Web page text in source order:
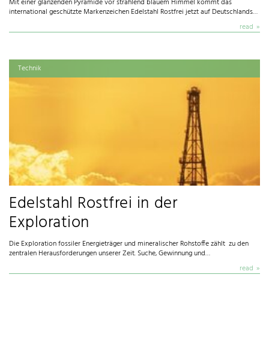
Mit einer glänzenden Pyramide vor strahlend blauem Himmel kommt das
international geschützte Markenzeichen Edelstahl Rostfrei jetzt auf Deutschlands…
read
Technik
Edelstahl Rostfrei in der
Exploration
Die Exploration fossiler Energieträger und mineralischer Rohstoffe zählt zu den
zentralen Herausforderungen unserer Zeit. Suche, Gewinnung und…
read